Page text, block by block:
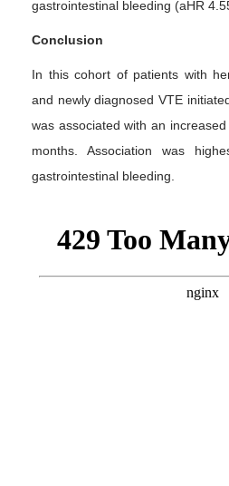
gastrointestinal bleeding (aHR
Conclusion
In this cohort of patients with
and newly diagnosed VTE
was associated with an
months. Association was
gastrointestinal bleeding.